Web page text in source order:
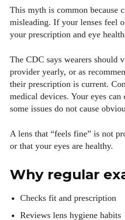
This myth is common because
misleading. If your lenses feel
your prescription and eye
The CDC says wearers should
provider yearly, or as
their prescription is current.
medical devices. Your eyes
some issues do not cause
A lens that “feels fine” is not
or that your eyes are healthy.
Why regular
Checks fit and prescription
Reviews lens hygiene habits